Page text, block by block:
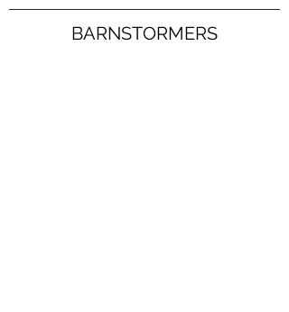
BARNSTORMERS